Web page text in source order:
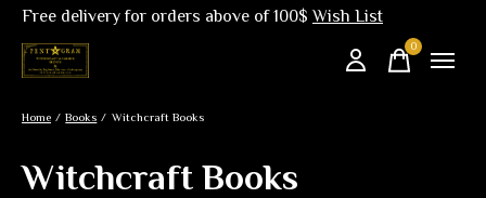
Free delivery for orders above of 100$Wish List
0items
Home / Books / Witchcraft Books
Witchcraft Books